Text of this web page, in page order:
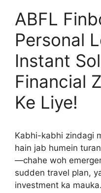
ABFL
Personal
Instant
Financial
Ke Liye!
Kabhi-kabhi zindagi
hain jab humein
—chahe woh
sudden travel plan,
investment ka